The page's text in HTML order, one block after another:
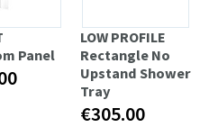
Panel
LOW PROFILE
Rectangle No
Upstand Shower
Tray
€305.00